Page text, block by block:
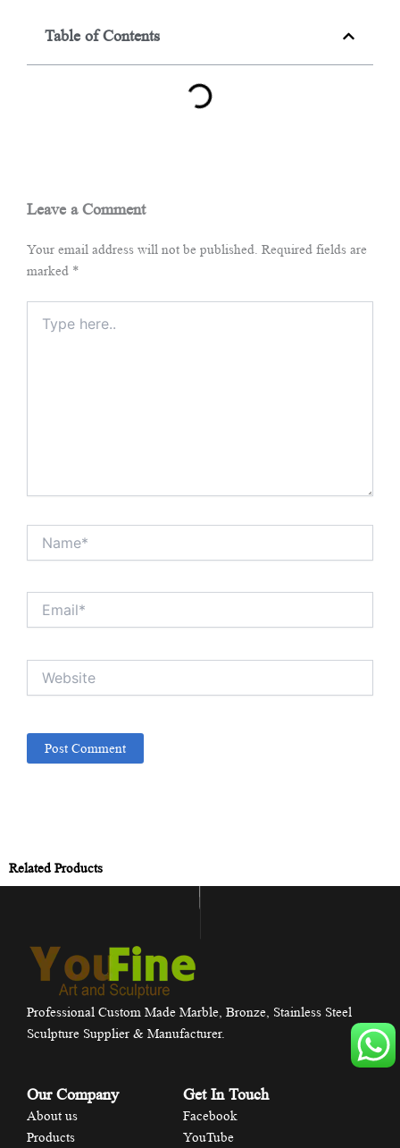
Table of Contents
Leave a Comment
Your email address will not be published. Required fields are
marked *
here..
Related Products
Professional Custom Made Marble, Bronze, Stainless Steel
Sculpture Supplier & Manufacturer.
Our Company
About us
Products
Get In Touch
Facebook
YouTube